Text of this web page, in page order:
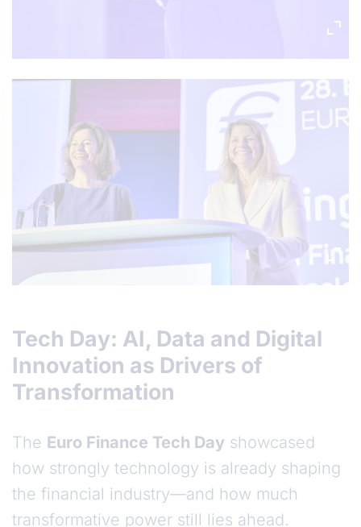
Tech Day: AI, Data and Digital
Innovation as Drivers of
Transformation
The Euro Finance Tech Day showcased
how strongly technology is already shaping
the financial industry—and how much
transformative power still lies ahead.